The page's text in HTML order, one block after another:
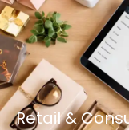
Retail &